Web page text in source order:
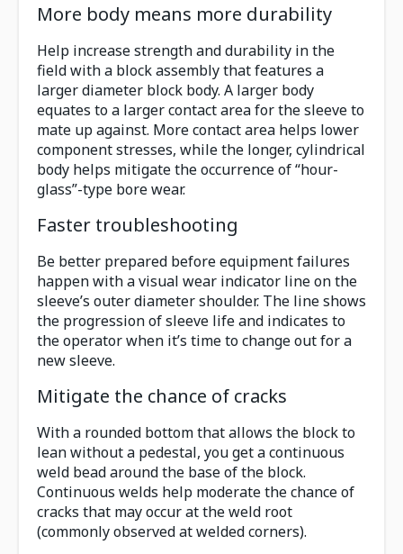
More body means more durability
Help increase strength and durability in the
field with a block assembly that features a
larger diameter block body. A larger body
equates to a larger contact area for the sleeve to
mate up against. More contact area helps lower
component stresses, while the longer, cylindrical
body helps mitigate the occurrence of “hour-
glass”-type bore wear.
Faster troubleshooting
Be better prepared before equipment failures
happen with a visual wear indicator line on the
sleeve’s outer diameter shoulder. The line shows
the progression of sleeve life and indicates to
the operator when it’s time to change out for a
new sleeve.
Mitigate the chance of cracks
With a rounded bottom that allows the block to
lean without a pedestal, you get a continuous
weld bead around the base of the block.
Continuous welds help moderate the chance of
cracks that may occur at the weld root
(commonly observed at welded corners).